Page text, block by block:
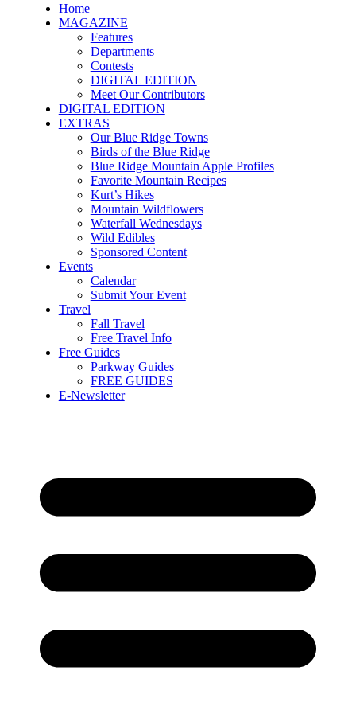
Home
MAGAZINE
Features
Departments
Contests
DIGITAL EDITION
Meet Our Contributors
DIGITAL EDITION
EXTRAS
Our Blue Ridge Towns
Birds of the Blue Ridge
Blue Ridge Mountain Apple Profiles
Favorite Mountain Recipes
Kurt’s Hikes
Mountain Wildflowers
Waterfall Wednesdays
Wild Edibles
Sponsored Content
Events
Calendar
Submit Your Event
Travel
Fall Travel
Free Travel Info
Free Guides
Parkway Guides
FREE GUIDES
E-Newsletter